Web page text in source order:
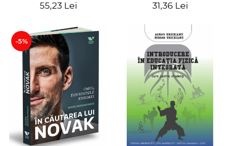
Samy Robin
55,23 Lei 31,36 Lei
-5%